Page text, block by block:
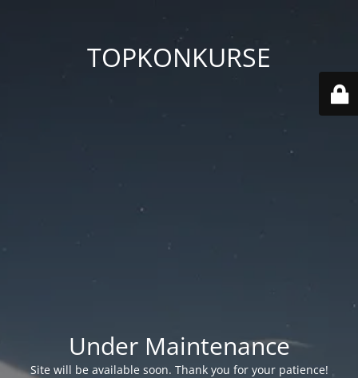
TOPKONKURSE
Under Maintenance
Site will be available soon. Thank you for your patience!